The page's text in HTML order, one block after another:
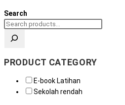
Search
PRODUCT CATEGORY
E-book Latihan
Sekolah rendah